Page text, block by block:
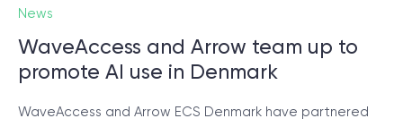
News
WaveAccess and Arrow team up to
promote AI use in Denmark
WaveAccess and Arrow ECS Denmark have partnered